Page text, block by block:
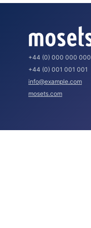
+44 (0) 000 000 000
+44 (0) 001 001 001
info@example.com
mosets.com